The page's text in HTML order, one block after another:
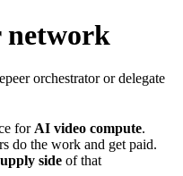
network
orchestrator or delegate
for AI video compute.
do the work and get paid.
side of that